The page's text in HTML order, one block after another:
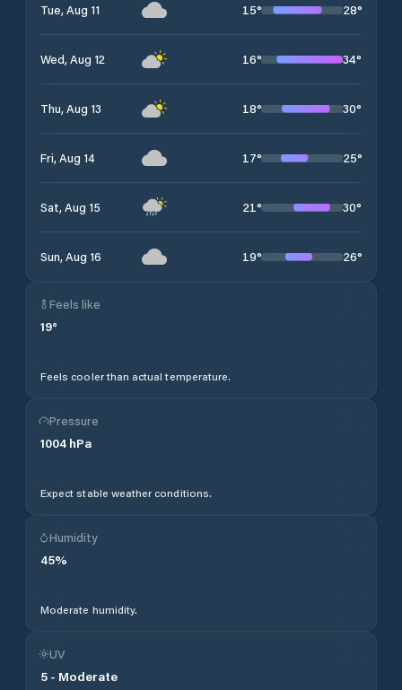
Tue, Aug 11 15° 28°
Wed, Aug 12 16° 34°
Thu, Aug 13 18° 30°
Fri, Aug 14 17° 25°
Sat, Aug 15 21° 30°
Sun, Aug 16 19° 26°
Feels like
19°
Feels cooler than actual temperature.
Pressure
1004 hPa
Expect stable weather conditions.
Humidity
45%
Moderate humidity.
UV
5 - Moderate